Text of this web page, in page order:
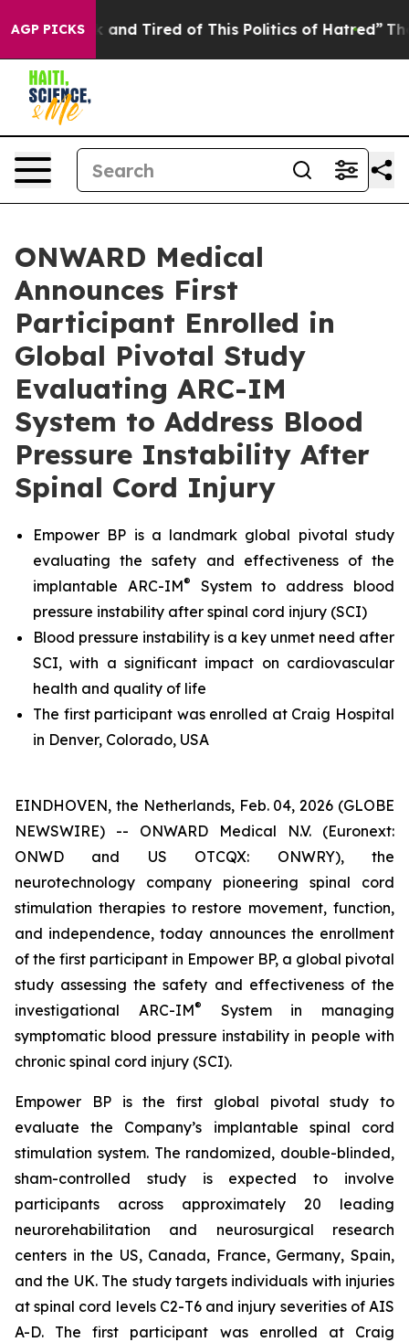
AGP PICKS
Sick and Tired of This Politics of Hatred” The Story
ONWARD Medical
Announces First
Participant Enrolled in
Global Pivotal Study
Evaluating ARC-IM
System to Address Blood
Pressure Instability After
Spinal Cord Injury
Empower BP is a landmark global pivotal study
evaluating the safety and effectiveness of the
implantable ARC-IM® System to address blood
pressure instability after spinal cord injury (SCI)
Blood pressure instability is a key unmet need after
SCI, with a significant impact on cardiovascular
health and quality of life
The first participant was enrolled at Craig Hospital
in Denver, Colorado, USA
EINDHOVEN, the Netherlands, Feb. 04, 2026 (GLOBE
NEWSWIRE) -- ONWARD Medical N.V. (Euronext:
ONWD and US OTCQX: ONWRY), the
neurotechnology company pioneering spinal cord
stimulation therapies to restore movement, function,
and independence, today announces the enrollment
of the first participant in Empower BP, a global pivotal
study assessing the safety and effectiveness of the
investigational ARC-IM®
System in managing
symptomatic blood pressure instability in people with
chronic spinal cord injury (SCI).
Empower BP is the first global pivotal study to
evaluate the Company’s implantable spinal cord
stimulation system. The randomized, double-blinded,
sham-controlled study is expected to involve
participants across approximately 20 leading
neurorehabilitation and neurosurgical research
centers in the US, Canada, France, Germany, Spain,
and the UK. The study targets individuals with injuries
at spinal cord levels C2-T6 and injury severities of AIS
A-D. The first participant was enrolled at Craig